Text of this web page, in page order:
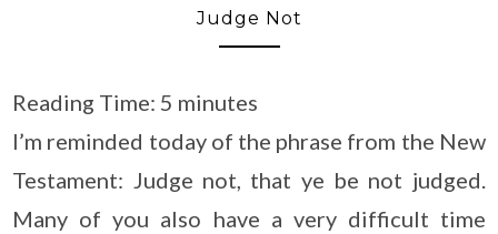
Judge Not
Reading Time: 5 minutes
I’m reminded today of the phrase from the New
Testament: Judge not, that ye be not judged.
Many of you also have a very difficult time